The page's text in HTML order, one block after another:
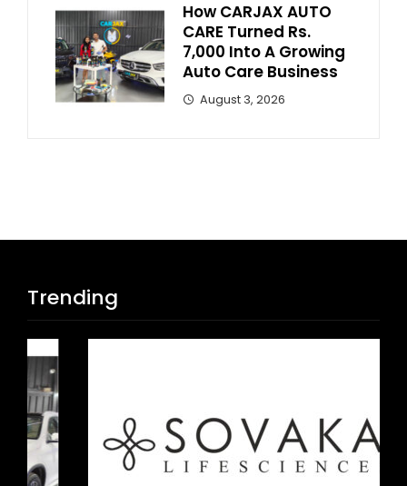
How CARJAX AUTO
CARE Turned Rs.
7,000 Into A Growing
Auto Care Business
August 3, 2026
Trending